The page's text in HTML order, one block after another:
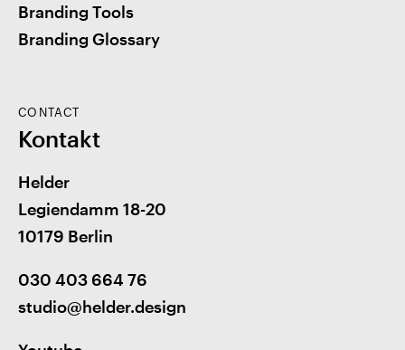
Branding Tools
Branding Glossary
CONTACT
Kontakt
Helder
Legiendamm 18-20
10179 Berlin
030 403 664 76
studio@helder.design